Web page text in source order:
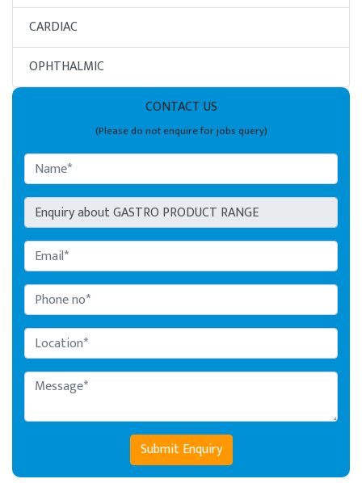
CARDIAC
OPHTHALMIC
CONTACT US
(Please do not enquire for jobs query)
Submit Enquiry